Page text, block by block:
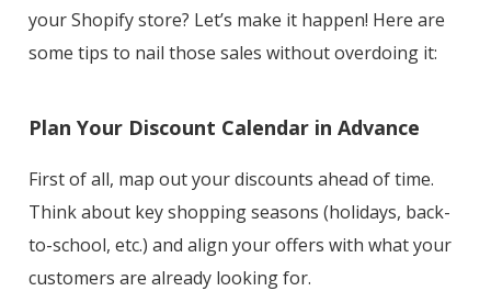
your Shopify store? Let’s make it happen! Here are
some tips to nail those sales without overdoing it:
Plan Your Discount Calendar in Advance
First of all, map out your discounts ahead of time.
Think about key shopping seasons (holidays, back-
to-school, etc.) and align your offers with what your
customers are already looking for.